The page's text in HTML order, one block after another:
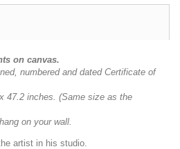
on canvas.
numbered and dated Certificate of
47.2 inches. (Same size as the
on your wall.
artist in his studio.